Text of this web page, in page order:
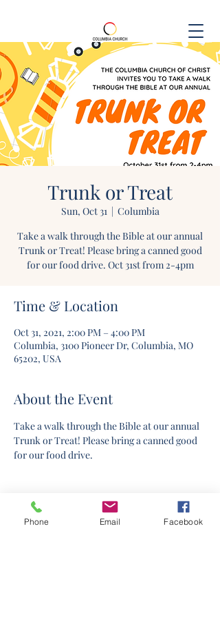
Trunk or Treat
Sun, Oct 31
  |
Columbia
Take a walk through the Bible at our annual
Trunk or Treat! Please bring a canned good
for our food drive. Oct 31st from 2-4pm
Time & Location
Oct 31, 2021, 2:00 PM – 4:00 PM
Columbia, 3100 Pioneer Dr, Columbia, MO
65202, USA
About the Event
Take a walk through the Bible at our annual
Trunk or Treat! Please bring a canned good
for our food drive.
Phone Email Facebook